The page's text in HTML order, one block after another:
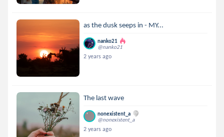
as the dusk seeps in - MY...
nanko21
@nanko21
2 years ago
The last wave
nonexistent_a
@nonexistent_a
2 years ago